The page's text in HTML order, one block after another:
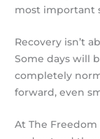
most important
Recovery isn’t
Some days will
completely
forward, even
At The Freedom